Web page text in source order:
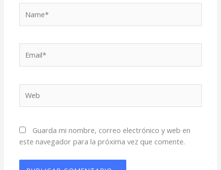
Guarda mi nombre, correo electrónico y web en
este navegador para la próxima vez que comente.